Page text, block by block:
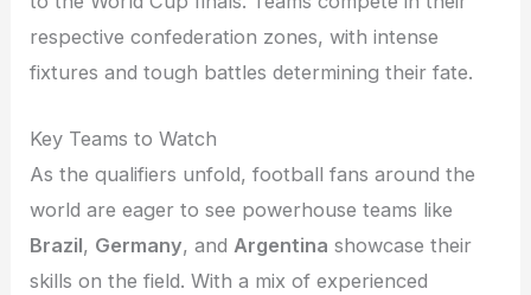
respective confederation zones, with intense
fixtures and tough battles determining their fate.
Key Teams to Watch
As the qualifiers unfold, football fans around the
world are eager to see powerhouse teams like
Brazil, Germany, andArgentina showcase their
skills on the field. With a mix of experienced